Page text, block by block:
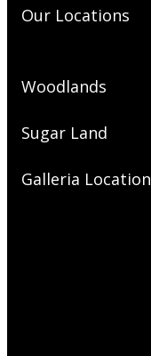
Our Locations
Woodlands
Sugar Land
Galleria Location